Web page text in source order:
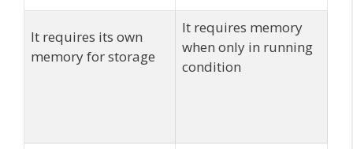
It requires its own
memory for storage
It requires memory
when only in running
condition